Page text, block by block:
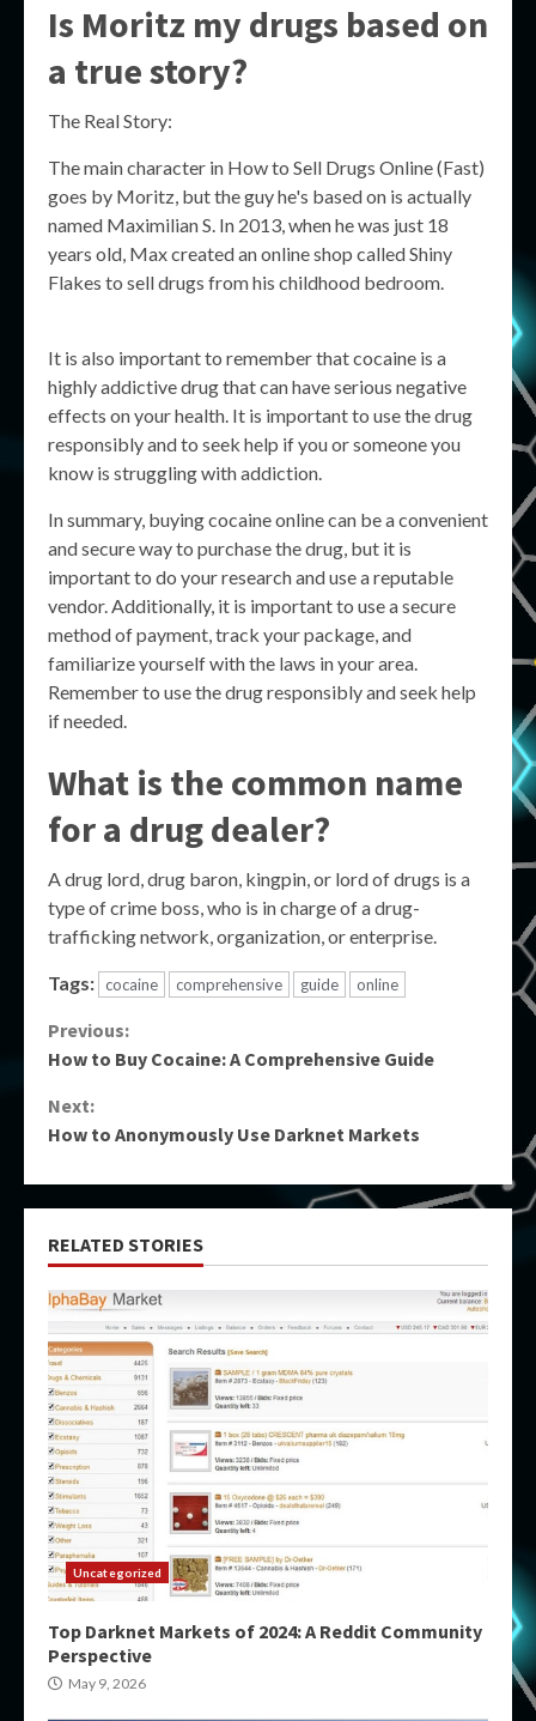
Is Moritz my drugs based on
a true story?
The Real Story:
The main character in How to Sell Drugs Online (Fast)
goes by Moritz, but the guy he's based on is actually
named Maximilian S. In 2013, when he was just 18
years old, Max created an online shop called Shiny
Flakes to sell drugs from his childhood bedroom.
It is also important to remember that cocaine is a
highly addictive drug that can have serious negative
effects on your health. It is important to use the drug
responsibly and to seek help if you or someone you
know is struggling with addiction.
In summary, buying cocaine online can be a convenient
and secure way to purchase the drug, but it is
important to do your research and use a reputable
vendor. Additionally, it is important to use a secure
method of payment, track your package, and
familiarize yourself with the laws in your area.
Remember to use the drug responsibly and seek help
if needed.
What is the common name
for a drug dealer?
A drug lord, drug baron, kingpin, or lord of drugs is a
type of crime boss, who is in charge of a drug-
trafficking network, organization, or enterprise.
Tags: cocaine comprehensive guide online
Continue
Reading
Previous:
How to Buy Cocaine: A Comprehensive Guide
Next:
How to Anonymously Use Darknet Markets
RELATED STORIES
Uncategorized
Top Darknet Markets of 2024: A Reddit Community
Perspective
May 9, 2026